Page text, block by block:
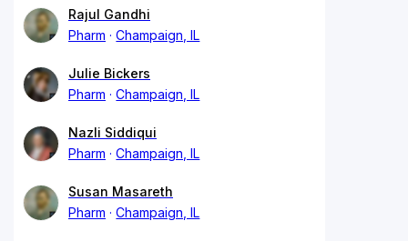
Rajul Gandhi
Pharm
Champaign, IL
Julie Bickers
Pharm
Champaign, IL
Nazli Siddiqui
Pharm
Champaign, IL
Susan Masareth
Pharm
Champaign, IL